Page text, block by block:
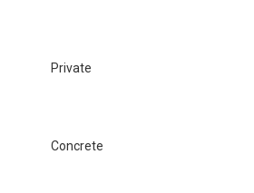
Private
Concrete